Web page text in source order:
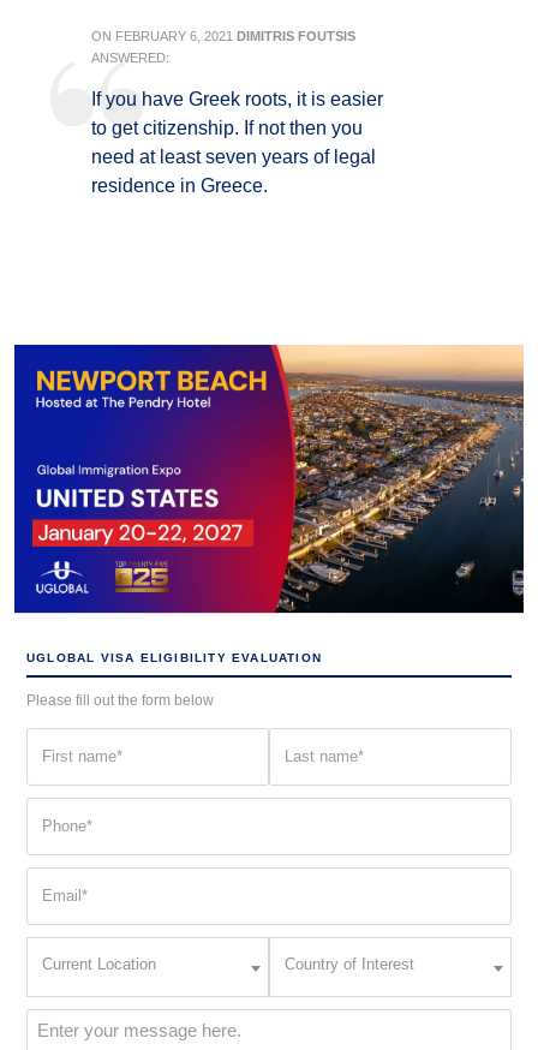
ON FEBRUARY 6, 2021 DIMITRIS FOUTSIS
ANSWERED:
If you have Greek roots, it is easier
to get citizenship. If not then you
need at least seven years of legal
residence in Greece.
UGLOBAL VISA ELIGIBILITY EVALUATION
Please fill out the form below
(Required) (Required)
(Required)
Current Location
Interest
Country of Interest
Message